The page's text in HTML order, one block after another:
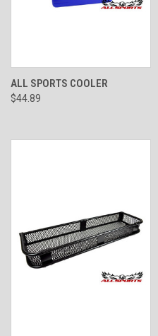
ALL SPORTS COOLER
$44.89